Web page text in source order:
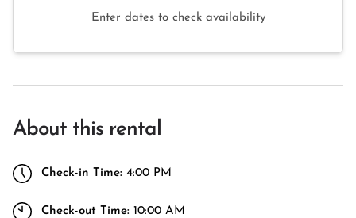
Enter dates to check availability
About this rental
Check-in Time: 4:00 PM
Check-out Time: 10:00 AM